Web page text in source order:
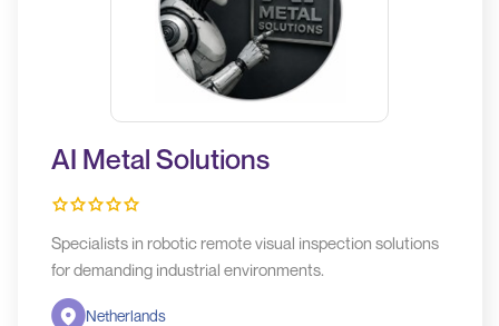
AI Metal Solutions
Specialists in robotic remote visual inspection solutions
for demanding industrial environments.
Netherlands